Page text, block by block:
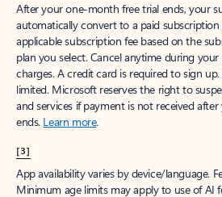
After your one-month free trial ends, your
automatically convert to a paid subscription
applicable subscription fee based on the
plan you select. Cancel anytime during
charges. A credit card is required to sign
limited. Microsoft reserves the right to
and services if payment is not received
ends. Learn more.
[3]
App availability varies by device/language.
Minimum age limits may apply to use of AI